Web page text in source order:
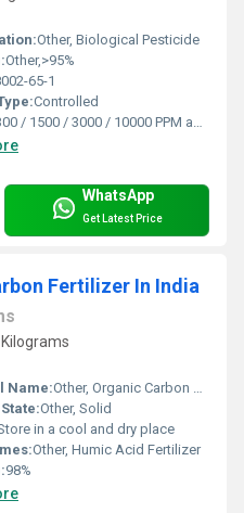
Other, Biological Pesticide
Other,>95%
65-1
Controlled
/ 1500 / 3000 / 10000 PPM as per requirement
WhatsApp
Get Latest Price
Fertilizer In India
Name:Other, Organic Carbon Fertilizer
Other, Solid
in a cool and dry place
Other, Humic Acid Fertilizer
98%